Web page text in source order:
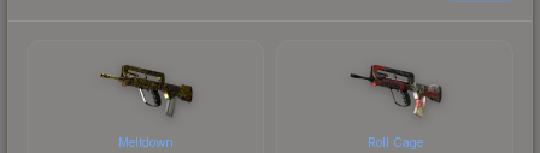
Meltdown Roll Cage